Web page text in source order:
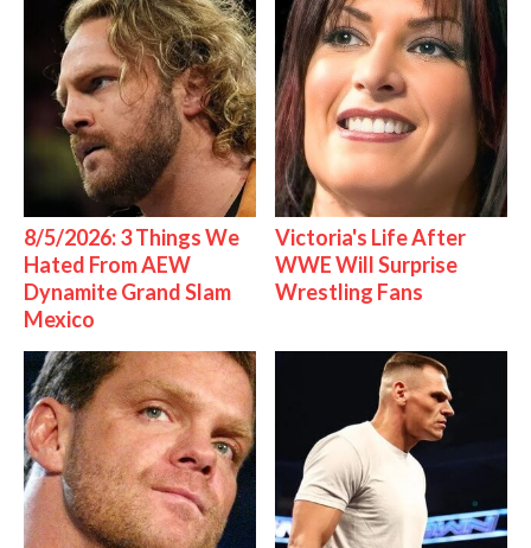
8/5/2026: 3 Things We
Hated From AEW
Dynamite Grand Slam
Mexico
Victoria's Life After
WWE Will Surprise
Wrestling Fans